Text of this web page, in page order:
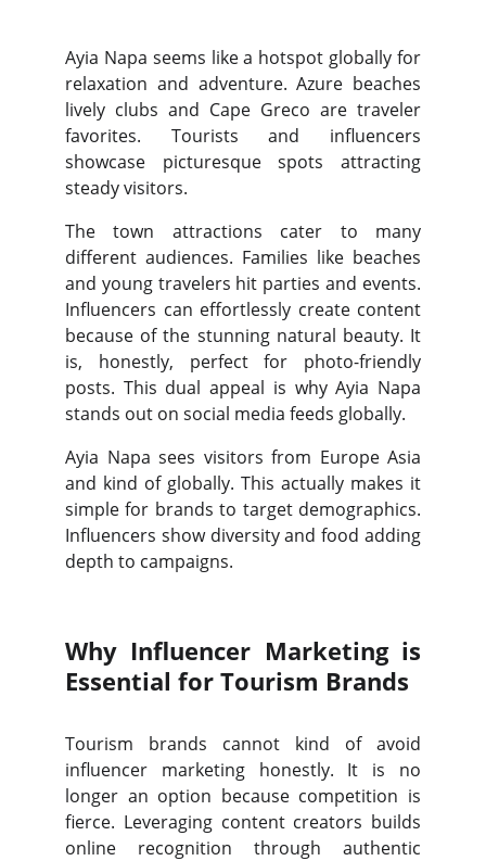
Ayia Napa seems like a hotspot globally for
relaxation and adventure. Azure beaches
lively clubs and Cape Greco are traveler
favorites. Tourists and influencers
showcase picturesque spots attracting
steady visitors.
The town attractions cater to many
different audiences. Families like beaches
and young travelers hit parties and events.
Influencers can effortlessly create content
because of the stunning natural beauty. It
is, honestly, perfect for photo-friendly
posts. This dual appeal is why Ayia Napa
stands out on social media feeds globally.
Ayia Napa sees visitors from Europe Asia
and kind of globally. This actually makes it
simple for brands to target demographics.
Influencers show diversity and food adding
depth to campaigns.
Why Influencer Marketing is
Essential for Tourism Brands
Tourism brands cannot kind of avoid
influencer marketing honestly. It is no
longer an option because competition is
fierce. Leveraging content creators builds
online recognition through authentic